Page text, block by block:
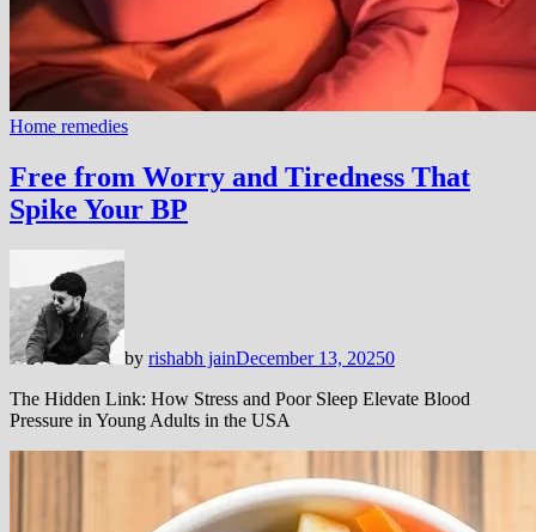
Home remedies
Free from Worry and Tiredness That
Spike Your BP
by rishabh jainDecember 13, 20250
The Hidden Link: How Stress and Poor Sleep Elevate Blood
Pressure in Young Adults in the USA